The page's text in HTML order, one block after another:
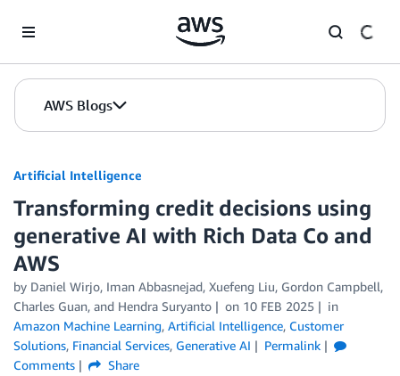
AWS Blogs
Artificial Intelligence
Transforming credit decisions using
generative AI with Rich Data Co and
AWS
by Daniel Wirjo, Iman Abbasnejad, Xuefeng Liu, Gordon Campbell,
Charles Guan, and Hendra Suryanto on 10 FEB 2025
in
Amazon Machine Learning, Artificial Intelligence, Customer
Solutions, Financial Services, Generative AI
Permalink
Comments
Share